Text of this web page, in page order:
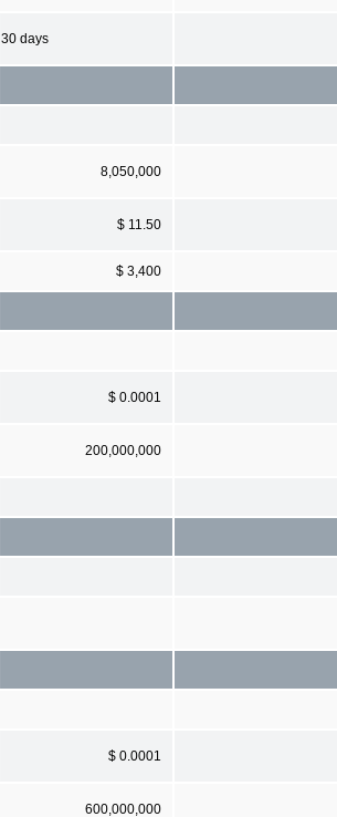
30 days
8,050,000
$ 11.50
$ 3,400
$ 0.0001
200,000,000
$ 0.0001
600,000,000